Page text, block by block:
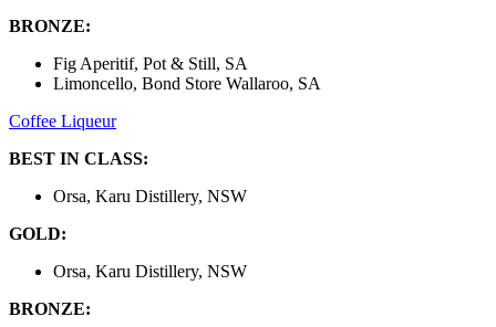
BRONZE:
Fig Aperitif, Pot & Still, SA
Limoncello, Bond Store Wallaroo, SA
Coffee Liqueur
BEST IN CLASS:
Orsa, Karu Distillery, NSW
GOLD:
Orsa, Karu Distillery, NSW
BRONZE: